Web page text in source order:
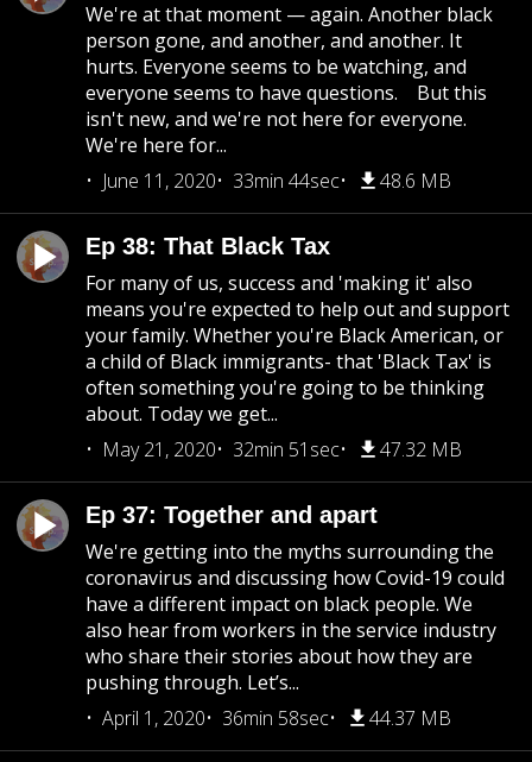
We're at that moment — again. Another black
person gone, and another, and another. It
hurts. Everyone seems to be watching, and
everyone seems to have questions. But this
isn't new, and we're not here for everyone.
We're here for...
June 11, 2020
33min 44sec 48.6 MB
Ep 38: That Black Tax
For many of us, success and 'making it' also
means you're expected to help out and support
your family. Whether you're Black American, or
a child of Black immigrants- that 'Black Tax' is
often something you're going to be thinking
about. Today we get...
May 21, 2020
32min 51sec 47.32 MB
Ep 37: Together and apart
We're getting into the myths surrounding the
coronavirus and discussing how Covid-19 could
have a different impact on black people. We
also hear from workers in the service industry
who share their stories about how they are
pushing through. Let’s...
April 1, 2020
36min 58sec 44.37 MB